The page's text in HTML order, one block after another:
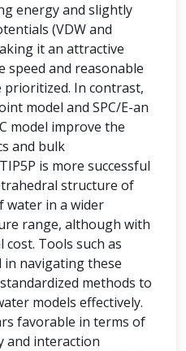
energy and slightly
(VDW and
it an attractive
speed and reasonable
prioritized. In contrast,
model and SPC/E-an
model improve the
and bulk
is more successful
structure of
water in a wider
range, although with
Tools such as
navigating these
methods to
models effectively.
favorable in terms of
and interaction